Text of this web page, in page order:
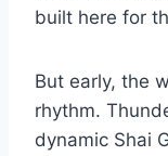
built here for
But early, the
rhythm.
dynamic Shai